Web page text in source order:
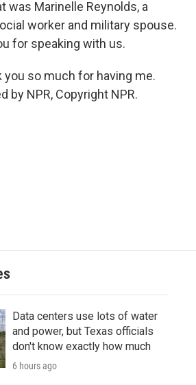
was Marinelle Reynolds, a
worker and military spouse.
for speaking with us.
you so much for having me.
by NPR, Copyright NPR.
Data centers use lots of water
and power, but Texas officials
don't know exactly how much
6 hours ago